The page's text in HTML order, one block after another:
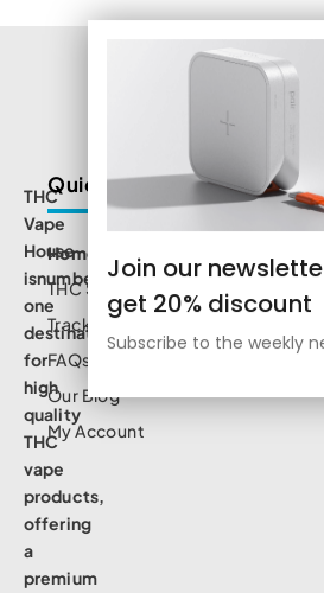
Join our
get 20% discount
Subscribe to the weekly
THC
Vape
House
isnumbe
one
destination
for
high
quality
THC
vape
products,
offering
a
premium
Quick Links
Home
THC Shop
Track Order
FAQs
Our Blog
My Account